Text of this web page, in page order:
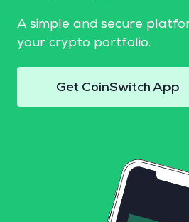
A simple and secure
your crypto portfolio.
Get CoinSwitch App